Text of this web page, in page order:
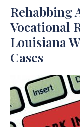
Rehabbing
Vocational
Louisiana
Cases